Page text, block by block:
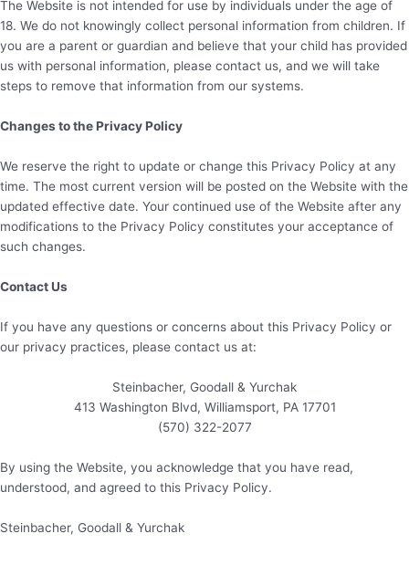
The Website is not intended for use by individuals under the age of
18. We do not knowingly collect personal information from children. If
you are a parent or guardian and believe that your child has provided
us with personal information, please contact us, and we will take
steps to remove that information from our systems.
Changes to the Privacy Policy
We reserve the right to update or change this Privacy Policy at any
time. The most current version will be posted on the Website with the
updated effective date. Your continued use of the Website after any
modifications to the Privacy Policy constitutes your acceptance of
such changes.
Contact Us
If you have any questions or concerns about this Privacy Policy or
our privacy practices, please contact us at:
Steinbacher, Goodall & Yurchak
413 Washington Blvd, Williamsport, PA 17701
(570) 322-2077
By using the Website, you acknowledge that you have read,
understood, and agreed to this Privacy Policy.
Steinbacher, Goodall & Yurchak